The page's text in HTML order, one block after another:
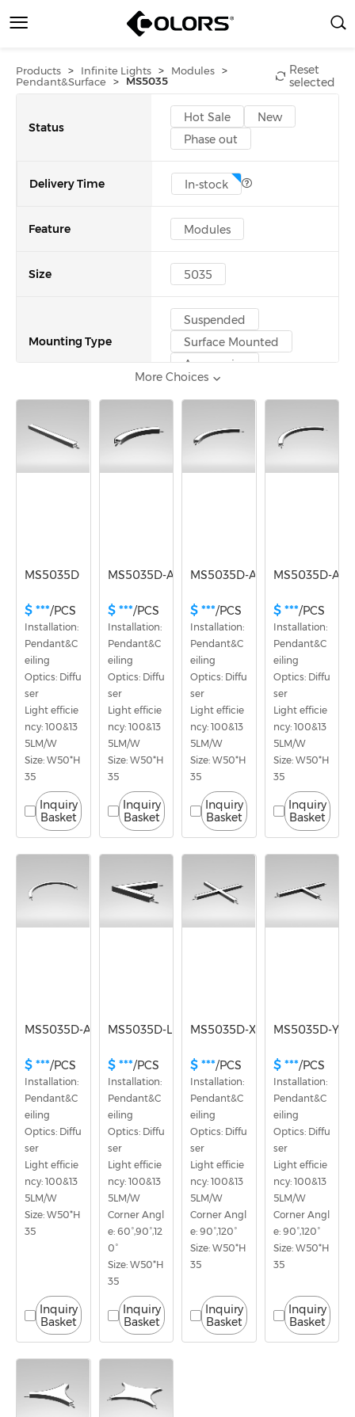
Products > Infinite Lights > Modules >
Pendant&Surface > MS5035
Reset
selected
Status
Hot Sale
New
Phase out
Delivery Time In-stock
Feature Modules
Size 5035
Mounting Type
Suspended
Surface Mounted
Accessories
More Choices
MS5035D
$ ***/PCS
Installation:
Pendant&C
eiling
Optics: Diffu
ser
Light efficie
ncy: 100&13
5LM/W
Size: W50*H
35
Inquiry
Basket
MS5035D-A60
$ ***/PCS
Installation:
Pendant&C
eiling
Optics: Diffu
ser
Light efficie
ncy: 100&13
5LM/W
Size: W50*H
35
Inquiry
Basket
MS5035D-A90
$ ***/PCS
Installation:
Pendant&C
eiling
Optics: Diffu
ser
Light efficie
ncy: 100&13
5LM/W
Size: W50*H
35
Inquiry
Basket
MS5035D-
$ ***/PCS
Installation:
Pendant&C
eiling
Optics: Diffu
ser
Light efficie
ncy: 100&13
5LM/W
Size: W50*H
35
Inquiry
Basket
MS5035D-A180
$ ***/PCS
Installation:
Pendant&C
eiling
Optics: Diffu
ser
Light efficie
ncy: 100&13
5LM/W
Size: W50*H
35
Inquiry
Basket
MS5035D-L
$ ***/PCS
Installation:
Pendant&C
eiling
Optics: Diffu
ser
Light efficie
ncy: 100&13
5LM/W
Corner Angl
e: 60°,90°,12
0°
Size: W50*H
35
Inquiry
Basket
MS5035D-X
$ ***/PCS
Installation:
Pendant&C
eiling
Optics: Diffu
ser
Light efficie
ncy: 100&13
5LM/W
Corner Angl
e: 90°,120°
Size: W50*H
35
Inquiry
Basket
MS5035D-Y
$ ***/PCS
Installation:
Pendant&C
eiling
Optics: Diffu
ser
Light efficie
ncy: 100&13
5LM/W
Corner Angl
e: 90°,120°
Size: W50*H
35
Inquiry
Basket